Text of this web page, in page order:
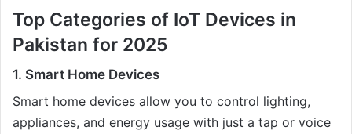
Top Categories of IoT Devices in
Pakistan for 2025
1. Smart Home Devices
Smart home devices allow you to control lighting,
appliances, and energy usage with just a tap or voice